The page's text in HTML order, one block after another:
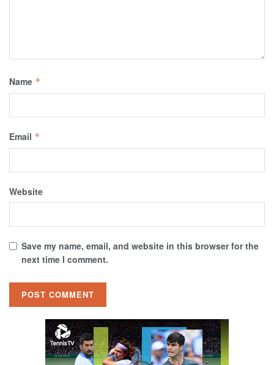
Name *
Email *
Website
Save my name, email, and website in this browser for the
next time I comment.